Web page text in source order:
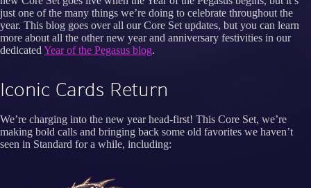
just one of the many things we’re doing to celebrate throughout the
year. This blog goes over all our Core Set updates, but you can learn
more about all the other new year and anniversary festivities in our
dedicated Year of the Pegasus blog.
Iconic Cards Return
We’re charging into the new year head-first! This Core Set, we’re
making bold calls and bringing back some old favorites we haven’t
seen in Standard for a while, including: